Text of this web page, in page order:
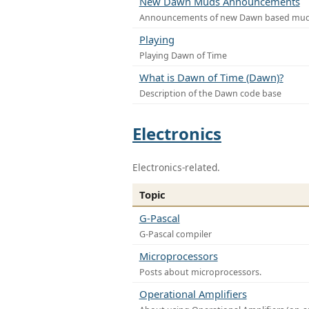
Announcements of new Dawn based
Playing
Playing Dawn of Time
What is Dawn of Time (Dawn)?
Description of the Dawn code base
Electronics
Electronics-related.
Topic
G-Pascal
G-Pascal compiler
Microprocessors
Posts about microprocessors.
Operational Amplifiers